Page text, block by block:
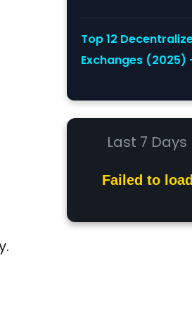
Top 12
Exchanges (2025)
Last 7 Days
Failed to